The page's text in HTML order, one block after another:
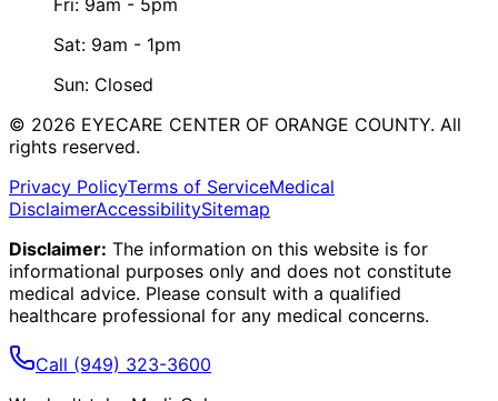
Fri: 9am - 5pm
Sat: 9am - 1pm
Sun: Closed
© 2026 EYECARE CENTER OF ORANGE COUNTY. All
rights reserved.
Privacy PolicyTerms of ServiceMedical
DisclaimerAccessibilitySitemap
Disclaimer: The information on this website is for
informational purposes only and does not constitute
medical advice. Please consult with a qualified
healthcare professional for any medical concerns.
Call (949) 323-3600